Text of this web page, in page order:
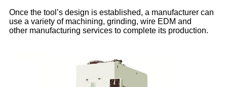
Once the tool’s design is established, a manufacturer can
use a variety of machining, grinding, wire EDM and
other manufacturing services to complete its production.